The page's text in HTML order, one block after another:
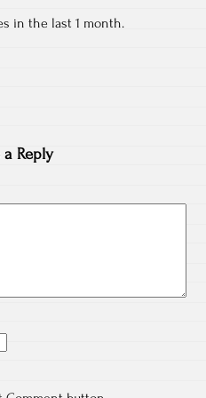
in the last 1 month.
a Reply